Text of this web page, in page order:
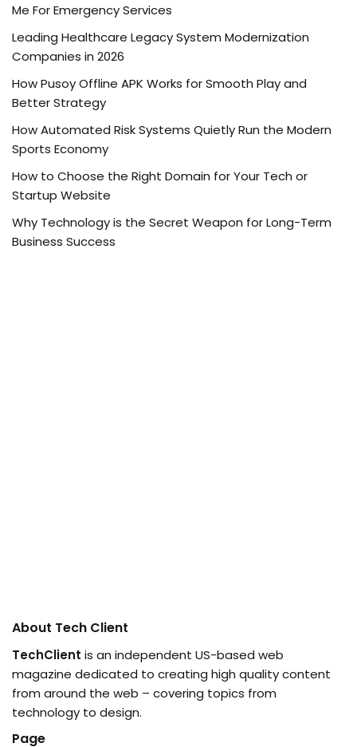
Me For Emergency Services
Leading Healthcare Legacy System Modernization
Companies in 2026
How Pusoy Offline APK Works for Smooth Play and
Better Strategy
How Automated Risk Systems Quietly Run the Modern
Sports Economy
How to Choose the Right Domain for Your Tech or
Startup Website
Why Technology is the Secret Weapon for Long-Term
Business Success
About Tech Client
TechClient is an independent US-based web
magazine dedicated to creating high quality content
from around the web – covering topics from
technology to design.
Page